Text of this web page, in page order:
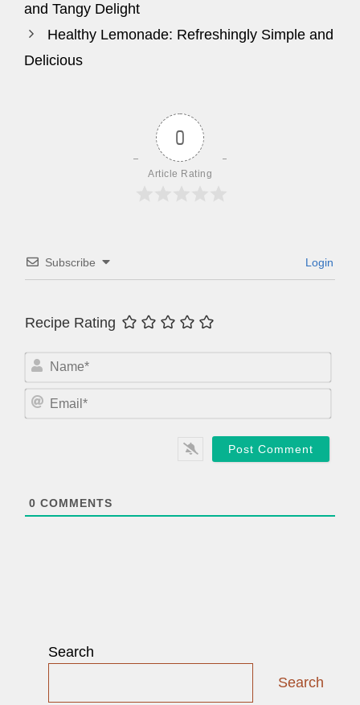
and Tangy Delight
Healthy Lemonade: Refreshingly Simple and
Delicious
0
Article Rating
Subscribe Login
Recipe Rating
N
m
m
0 COMMENTS
Search
Search